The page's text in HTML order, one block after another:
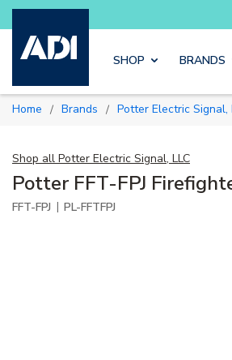
Skip to main
and get more with Luminys kits
SHOP BRANDS
Home / Brands / Potter Electric Signal,
Shop all Potter Electric Signal, LLC
Potter FFT-FPJ
FFT-FPJ | PL-FFTFPJ